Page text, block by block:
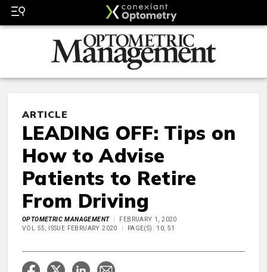
ARTICLE
LEADING OFF: Tips on
How to Advise
Patients to Retire
From Driving
OPTOMETRIC MANAGEMENT
FEBRUARY 1, 2020
VOL 55, ISSUE FEBRUARY 2020
PAGE(S): 10, 51